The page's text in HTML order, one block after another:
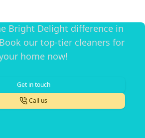
Bright Delight difference in
our top-tier cleaners for
home now!
Get in touch
Call us